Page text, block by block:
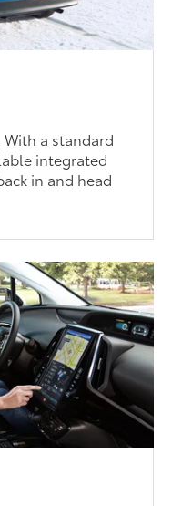
With a standard
integrated
in and head